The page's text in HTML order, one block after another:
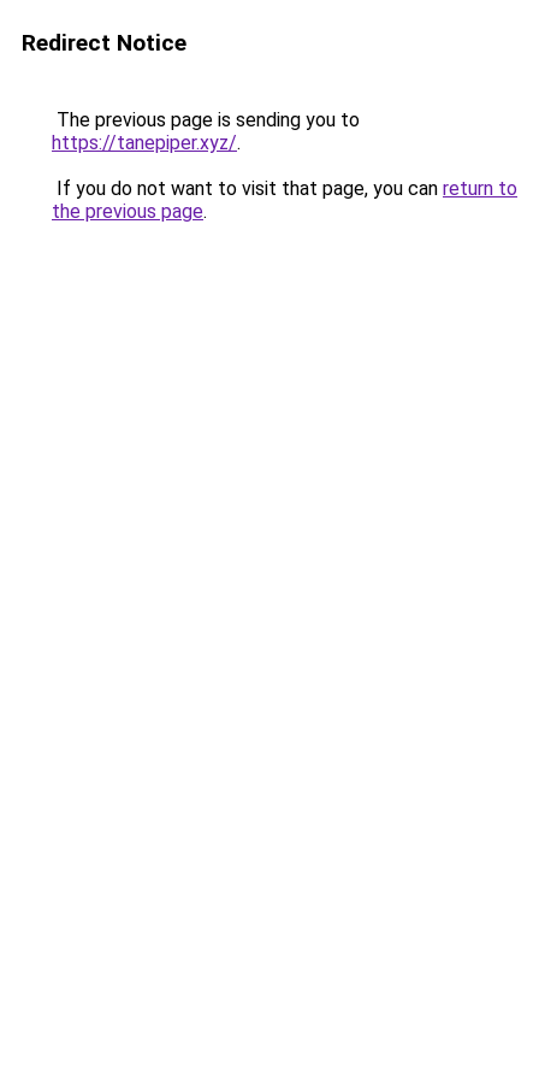
Redirect Notice
The previous page is sending you to
https://tanepiper.xyz/.
If you do not want to visit that page, you can return to
the previous page.